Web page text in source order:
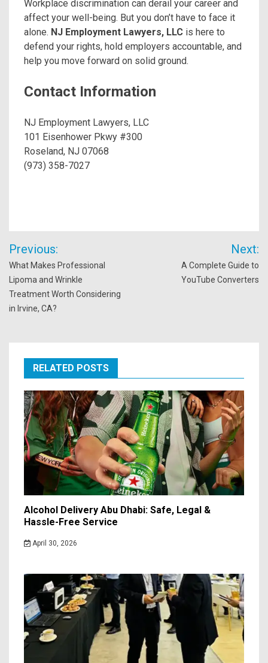
Workplace discrimination can derail your career and
affect your well-being. But you don’t have to face it
alone. NJ Employment Lawyers, LLC is here to
defend your rights, hold employers accountable, and
help you move forward on solid ground.
Contact Information
NJ Employment Lawyers, LLC
101 Eisenhower Pkwy #300
Roseland, NJ 07068
(973) 358-7027
Post
navigation
Previous:
What Makes Professional
Lipoma and Wrinkle
Treatment Worth Considering
in Irvine, CA?
Next:
A Complete Guide to
YouTube Converters
RELATED POSTS
Alcohol Delivery Abu Dhabi: Safe, Legal &
Hassle-Free Service
April 30, 2026